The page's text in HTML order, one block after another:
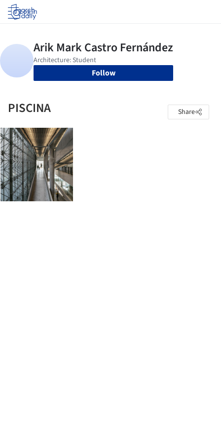
Log in
Follow
PISCINA Share